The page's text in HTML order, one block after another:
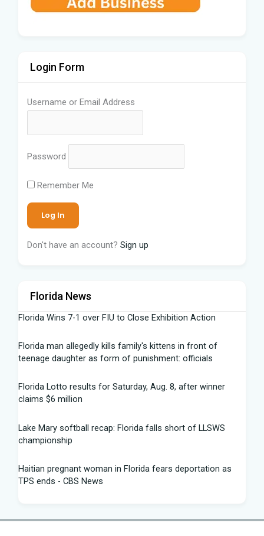
Login Form
Username or Email Address
Password
Remember Me
Don't have an account? Sign up
Florida News
Florida Wins 7-1 over FIU to Close Exhibition Action
Florida man allegedly kills family's kittens in front of
teenage daughter as form of punishment: officials
Florida Lotto results for Saturday, Aug. 8, after winner
claims $6 million
Lake Mary softball recap: Florida falls short of LLSWS
championship
Haitian pregnant woman in Florida fears deportation as
TPS ends - CBS News
Speech: Dr. Matthew Disney - YouTube